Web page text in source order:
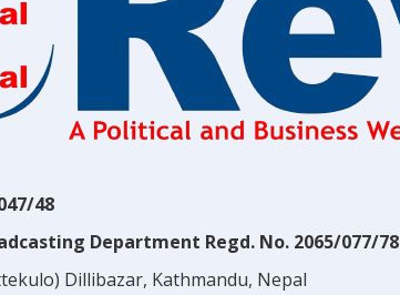
48
Department Regd. No. 2065/077/78
Dillibazar, Kathmandu, Nepal